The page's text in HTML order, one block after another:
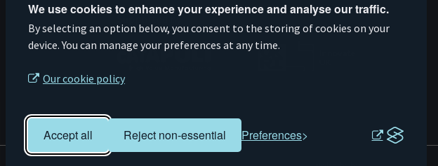
We use cookies to enhance your experience and analyse our traffic.
By selecting an option below, you consent to the storing of cookies on your
device. You can manage your preferences at any time.
Our cookie policy
Accept all Reject non-essential Preferences
Supported by